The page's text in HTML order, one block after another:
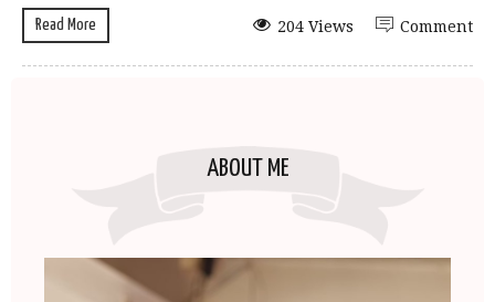
Read More Comment
204 Views
ABOUT ME